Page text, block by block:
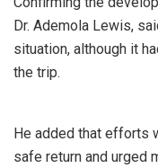
Dr. Ademola Lewis,
situation, although it
the trip.
He added that efforts
safe return and urged